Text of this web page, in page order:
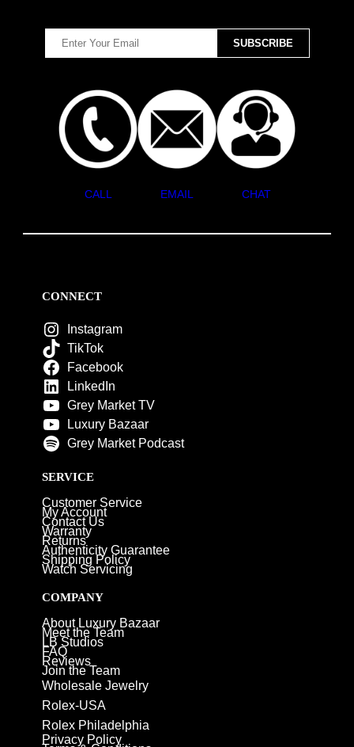
CALL EMAIL CHAT
CONNECT
Instagram
TikTok
Facebook
LinkedIn
Grey Market TV
Luxury Bazaar
Grey Market Podcast
SERVICE
Customer Service
My Account
Contact Us
Warranty
Returns
Authenticity Guarantee
Shipping Policy
Watch Servicing
COMPANY
About Luxury Bazaar
Meet the Team
LB Studios
FAQ
Reviews
Join the Team
Wholesale Jewelry
Rolex-USA
Rolex Philadelphia
Privacy Policy